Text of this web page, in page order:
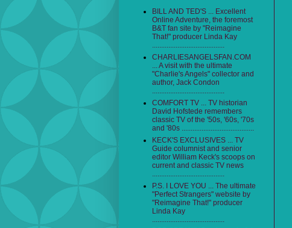
BILL AND TED'S ... Excellent
Online Adventure, the foremost
B&T fan site by "Reimagine
That!" producer Linda Kay
........................................
CHARLIESANGELSFAN.COM
... A visit with the ultimate
"Charlie's Angels" collector and
author, Jack Condon
........................................
COMFORT TV ... TV historian
David Hofstede remembers
classic TV of the '50s, '60s, '70s
and '80s ........................................
KECK'S EXCLUSIVES ... TV
Guide columnist and senior
editor William Keck's scoops on
current and classic TV news
........................................
P.S. I LOVE YOU ... The ultimate
"Perfect Strangers" website by
"Reimagine That!" producer
Linda Kay
........................................